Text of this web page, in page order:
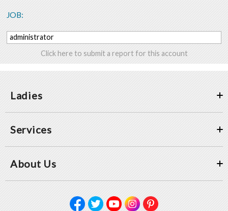
JOB:
administrator
Click here to submit a report for this account
Ladies
Services
About Us